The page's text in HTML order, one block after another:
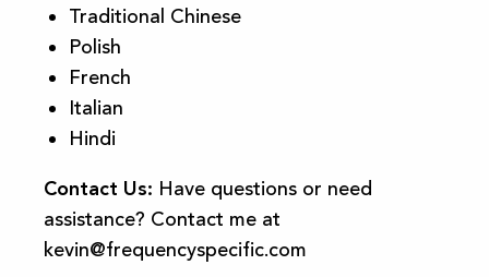
Traditional Chinese
Polish
French
Italian
Hindi
Contact Us: Have questions or need
assistance? Contact me at
kevin@frequencyspecific.com